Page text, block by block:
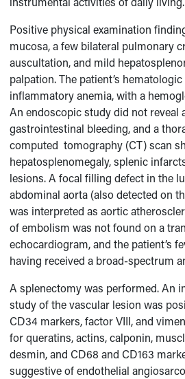
Positive physical examination
mucosa, a few bilateral pulmonary
auscultation, and mild
palpation. The patient’s
inflammatory anemia, with a
An endoscopic study did not reveal
gastrointestinal bleeding, and a
computed tomography (CT) scan
hepatosplenomegaly, splenic
lesions. A focal filling defect in the
abdominal aorta (also detected on
was interpreted as aortic
of embolism was not found on a
echocardiogram, and the patient’s
having received a broad-spectrum
A splenectomy was performed. An
study of the vascular lesion was
CD34 markers, factor VIII, and
for queratins, actins, calponin,
desmin, and CD68 and CD163
suggestive of endothelial